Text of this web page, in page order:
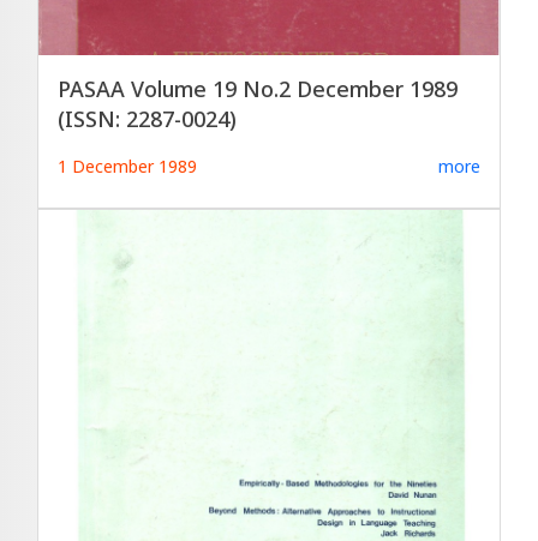
PASAA Volume 19 No.2 December 1989
(ISSN: 2287-0024)
1 December 1989 more